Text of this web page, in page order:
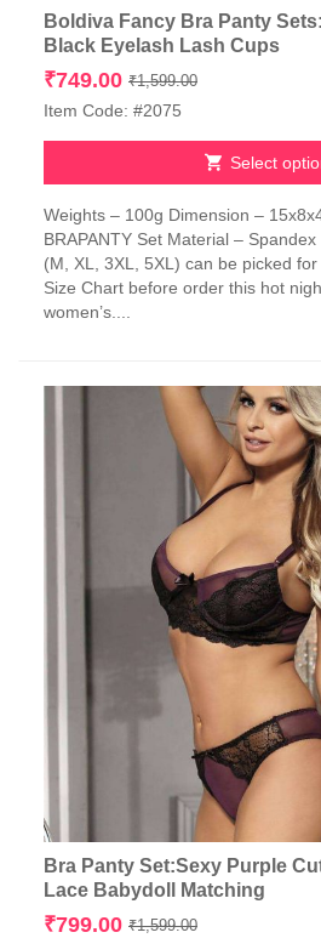
Boldiva Fancy Bra Panty
Black Eyelash Lash Cups
₹1,599.00Original
₹1,599.00.
₹749.00
Current
₹749.00.
Item Code: #2075
Select
product
has
multiple
variants.
The
be
Weights – 100g Dimension –
BRAPANTY Set Material –
(M, XL, 3XL, 5XL) can be picked
Size Chart before order this hot
women’s....
Bra Panty Set:Sexy Purple
Lace Babydoll Matching
₹1,599.00Original
₹799.00
Current